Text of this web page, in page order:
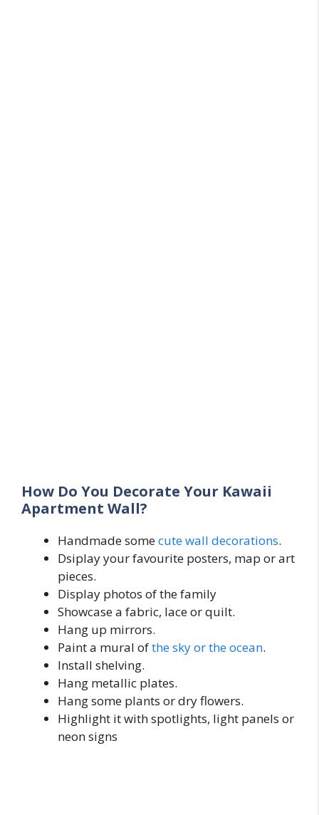
How Do You Decorate Your Kawaii
Apartment Wall?
Handmade somecute wall decorations.
Dsiplay your favourite posters, map or art
pieces.
Display photos of the family
Showcase a fabric, lace or quilt.
Hang up mirrors.
Paint a mural ofthe sky or the ocean.
Install shelving.
Hang metallic plates.
Hang some plants or dry flowers.
Highlight it with spotlights, light panels or
neon signs